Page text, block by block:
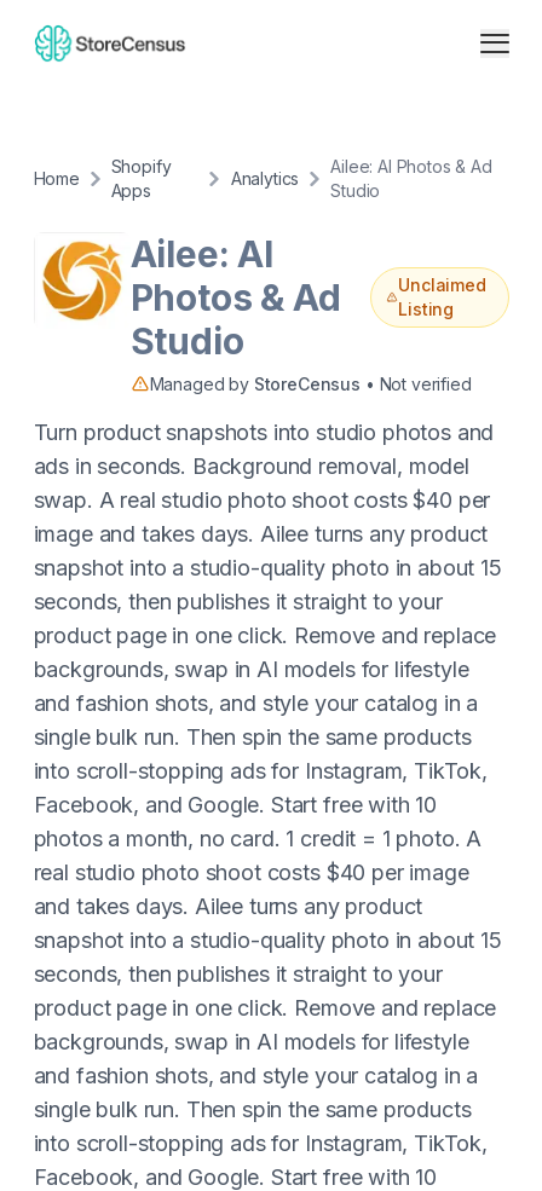
Home
Shopify
Apps
Analytics
Ailee: AI Photos & Ad
Studio
Ailee: AI
Photos & Ad
Studio
Unclaimed
Listing
Managed by StoreCensus • Not verified
Turn product snapshots into studio photos and
ads in seconds. Background removal, model
swap. A real studio photo shoot costs $40 per
image and takes days. Ailee turns any product
snapshot into a studio-quality photo in about 15
seconds, then publishes it straight to your
product page in one click. Remove and replace
backgrounds, swap in AI models for lifestyle
and fashion shots, and style your catalog in a
single bulk run. Then spin the same products
into scroll-stopping ads for Instagram, TikTok,
Facebook, and Google. Start free with 10
photos a month, no card. 1 credit = 1 photo. A
real studio photo shoot costs $40 per image
and takes days. Ailee turns any product
snapshot into a studio-quality photo in about 15
seconds, then publishes it straight to your
product page in one click. Remove and replace
backgrounds, swap in AI models for lifestyle
and fashion shots, and style your catalog in a
single bulk run. Then spin the same products
into scroll-stopping ads for Instagram, TikTok,
Facebook, and Google. Start free with 10